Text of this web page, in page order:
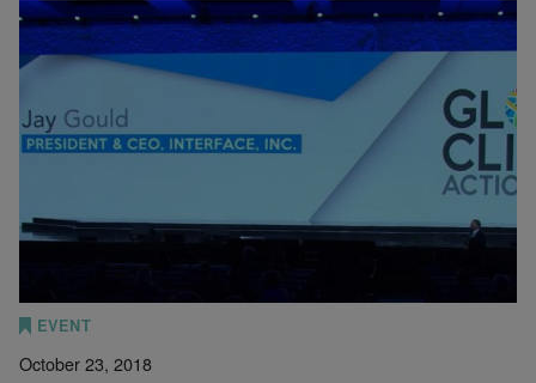
EVENT
October 23, 2018